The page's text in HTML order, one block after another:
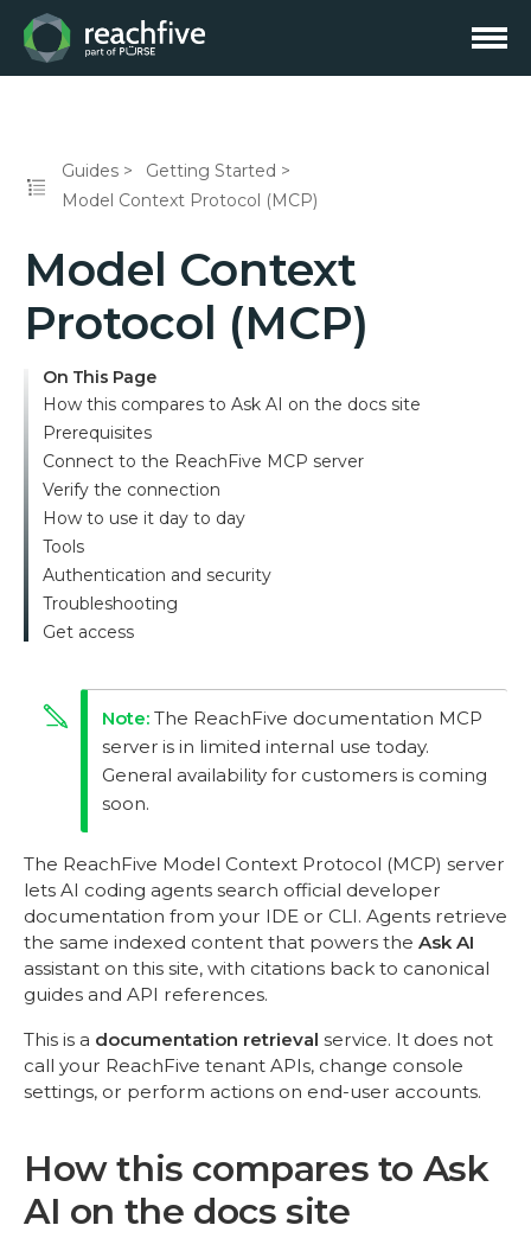
Guides
Getting Started
Model Context Protocol (MCP)
Model Context
Protocol (MCP)
On This Page
How this compares to Ask AI on the docs site
Prerequisites
Connect to the ReachFive MCP server
Verify the connection
How to use it day to day
Tools
Authentication and security
Troubleshooting
Get access
The ReachFive documentation MCP
server is in limited internal use today.
General availability for customers is coming
soon.
The ReachFive Model Context Protocol (MCP) server
lets AI coding agents search official developer
documentation from your IDE or CLI. Agents retrieve
the same indexed content that powers the Ask AI
assistant on this site, with citations back to canonical
guides and API references.
This is a documentation retrieval service. It does not
call your ReachFive tenant APIs, change console
settings, or perform actions on end-user accounts.
How this compares to Ask
AI on the docs site